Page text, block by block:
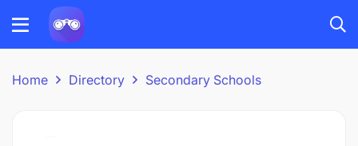
Home Directory Secondary Schools